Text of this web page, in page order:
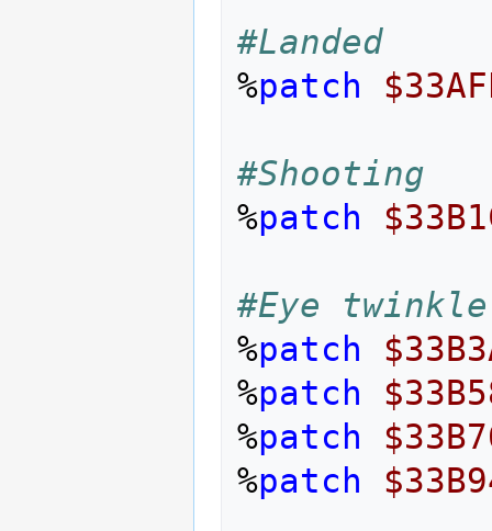
#Landed
%patch
#Shooting
%patch
#Eye twinkle
%patch
%patch
%patch
%patch